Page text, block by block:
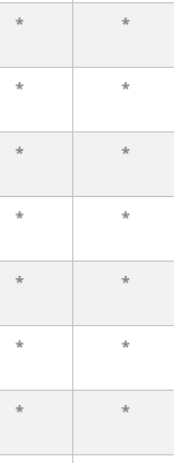
* *
* *
* *
* *
* *
* *
* *